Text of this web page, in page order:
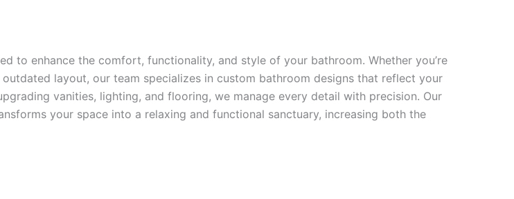
to enhance the comfort, functionality, and style of your bathroom. Whether you’re
layout, our team specializes in custom bathroom designs that reflect your
vanities, lighting, and flooring, we manage every detail with precision. Our
your space into a relaxing and functional sanctuary, increasing both the